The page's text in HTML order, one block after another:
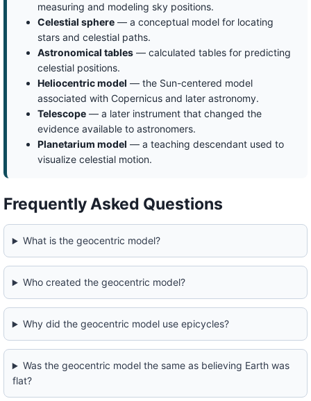
measuring and modeling sky positions.
Celestial sphere— a conceptual model for locating
stars and celestial paths.
Astronomical tables— calculated tables for predicting
celestial positions.
Heliocentric model — the Sun-centered model
associated with Copernicus and later astronomy.
Telescope— a later instrument that changed the
evidence available to astronomers.
Planetarium model — a teaching descendant used to
visualize celestial motion.
Frequently Asked Questions
What is the geocentric model?
Who created the geocentric model?
Why did the geocentric model use epicycles?
Was the geocentric model the same as believing Earth was
flat?